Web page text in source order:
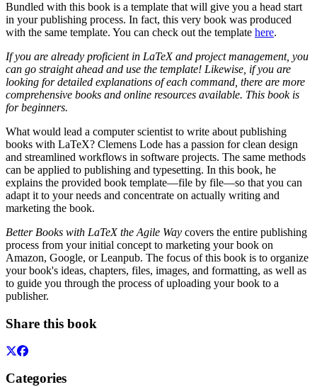
Bundled with this book is a template that will give you a head start
in your publishing process. In fact, this very book was produced
with the same template. You can check out the template here.
If you are already proficient in LaTeX and project management, you
can go straight ahead and use the template! Likewise, if you are
looking for detailed explanations of each command, there are more
comprehensive books and online resources available. This book is
for beginners.
What would lead a computer scientist to write about publishing
books with LaTeX? Clemens Lode has a passion for clean design
and streamlined workflows in software projects. The same methods
can be applied to publishing and typesetting. In this book, he
explains the provided book template—file by file—so that you can
adapt it to your needs and concentrate on actually writing and
marketing the book.
Better Books with LaTeX the Agile Way covers the entire publishing
process from your initial concept to marketing your book on
Amazon, Google, or Leanpub. The focus of this book is to organize
your book's ideas, chapters, files, images, and formatting, as well as
to guide you through the process of uploading your book to a
publisher.
Share this book
Categories